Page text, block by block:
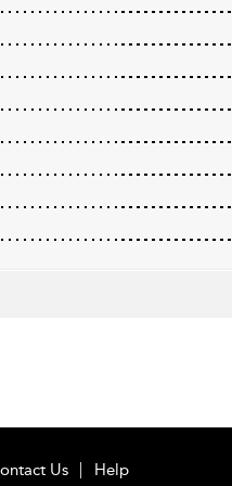
Us Help